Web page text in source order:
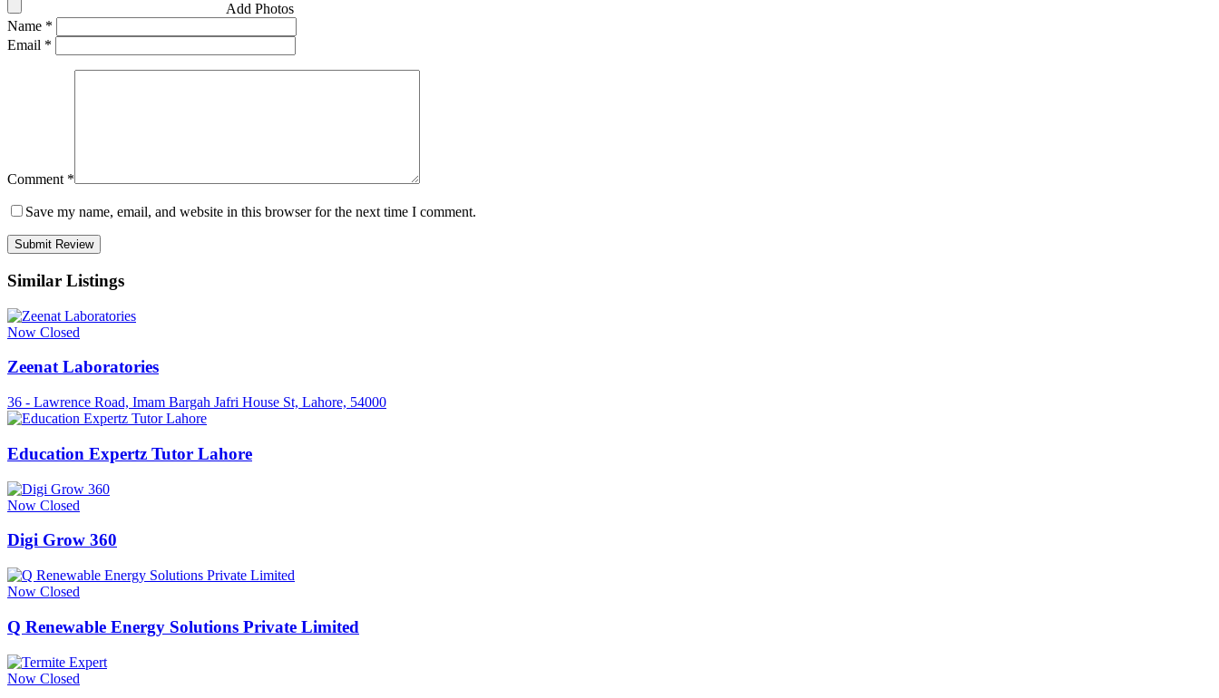
Add Photos
Name *
Email *
Comment *
Save my name, email, and website in this browser for the next time I comment.
Similar Listings
Now Closed
Zeenat Laboratories
36 - Lawrence Road, Imam Bargah Jafri House St, Lahore, 54000
Education Expertz Tutor Lahore
Now Closed
Digi Grow 360
Now Closed
Q Renewable Energy Solutions Private Limited
Now Closed